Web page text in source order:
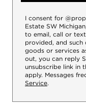
I consent for
Estate SW
to email, call or
provided, and
goods or services
out, you can reply
unsubscribe link in
apply. Messages
Service.